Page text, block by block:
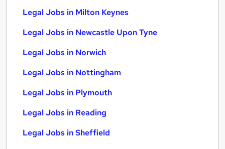
Legal Jobs in Milton Keynes
Legal Jobs in Newcastle Upon Tyne
Legal Jobs in Norwich
Legal Jobs in Nottingham
Legal Jobs in Plymouth
Legal Jobs in Reading
Legal Jobs in Sheffield